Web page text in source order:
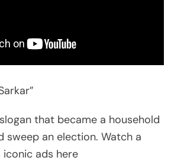
that became a household
sweep an election. Watch a
ads here